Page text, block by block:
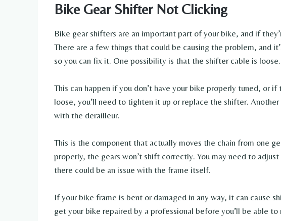
Bike Gear Shifter Not Clicking
Bike gear shifters are an important part of your bike, and if
There are a few things that could be causing the problem, and
so you can fix it. One possibility is that the shifter cable is loose.
This can happen if you don’t have your bike properly tuned, or
loose, you’ll need to tighten it up or replace the shifter.
with the derailleur.
This is the component that actually moves the chain from one
properly, the gears won’t shift correctly. You may need to
there could be an issue with the frame itself.
If your bike frame is bent or damaged in any way, it can cause
get your bike repaired by a professional before you’ll be able